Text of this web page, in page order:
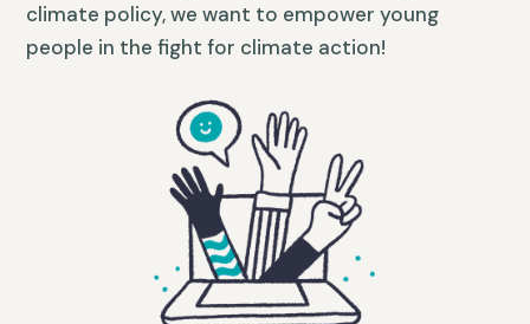
climate policy, we want to empower young
people in the fight for climate action!